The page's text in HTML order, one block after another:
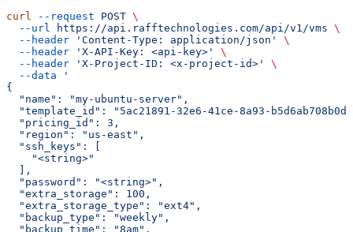
curl --request POST \
  --url
https://api.rafftechnologies.com/api/v1/vms \
  --header
'Content-Type: application/json'
\
  --header
'X-API-Key: <api-key>'
\
  --header
'X-Project-ID: <x-project-id>'
\
  --data
'
{
  "name": "my-ubuntu-server",
"template_id": "5ac21891-32e6-41ce-8a93-
  "pricing_id": 3,
  "region": "us-east",
  "ssh_keys": [
    "<string>"
  ],
  "password": "<string>",
  "extra_storage": 100,
  "extra_storage_type": "ext4",
  "backup_type": "weekly",
  "backup_time": "8am",